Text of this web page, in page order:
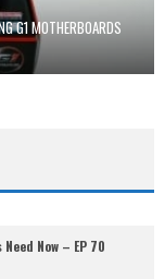
G1 MOTHERBOARDS
Now – EP 70